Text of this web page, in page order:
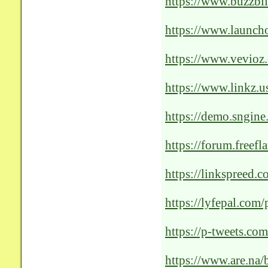
https://
https://
https://
https://
https://
https://
https://lyfepal.com/
https://p-
https://